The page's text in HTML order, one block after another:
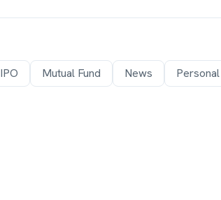
IPO Mutual Fund News